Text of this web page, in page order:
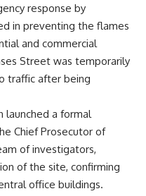
response by
in preventing the flames
and commercial
Street was temporarily
traffic after being
launched a formal
Chief Prosecutor of
of investigators,
of the site, confirming
office buildings.